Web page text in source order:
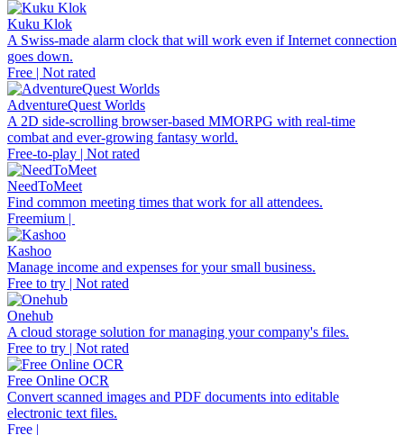
Kuku Klok
A Swiss-made alarm clock that will work even if Internet connection
goes down.
Free | Not rated
AdventureQuest Worlds
A 2D side-scrolling browser-based MMORPG with real-time
combat and ever-growing fantasy world.
Free-to-play | Not rated
NeedToMeet
Find common meeting times that work for all attendees.
Freemium |
Kashoo
Manage income and expenses for your small business.
Free to try | Not rated
Onehub
A cloud storage solution for managing your company's files.
Free to try | Not rated
Free Online OCR
Convert scanned images and PDF documents into editable
electronic text files.
Free |